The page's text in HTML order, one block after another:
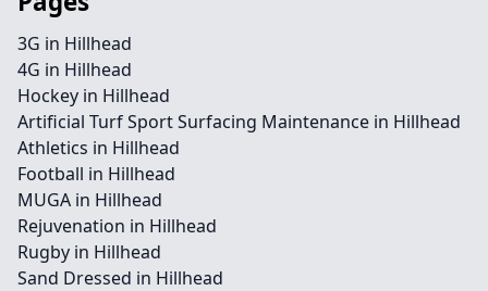
3G in Hillhead
4G in Hillhead
Hockey in Hillhead
Artificial Turf Sport Surfacing Maintenance in Hillhead
Athletics in Hillhead
Football in Hillhead
MUGA in Hillhead
Rejuvenation in Hillhead
Rugby in Hillhead
Sand Dressed in Hillhead